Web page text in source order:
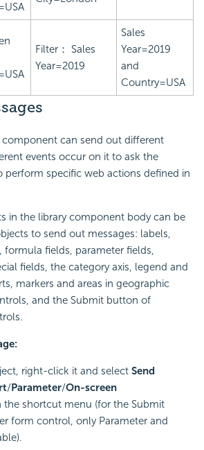
Filter： Sales
Year=2019
Sales
Year=2019
and
Country=USA
component can send out different
events occur on it to ask the
perform specific web actions defined in
in the library component body can be
to send out messages: labels,
formula fields, parameter fields,
fields, the category axis, legend and
markers and areas in geographic
and the Submit button of
right-click it and select Send
/Parameter/On-screen
the shortcut menu (for the Submit
form control, only Parameter and